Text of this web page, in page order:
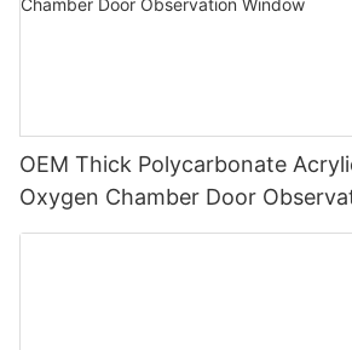
OEM Thick Polycarbonate
Oxygen Chamber Door